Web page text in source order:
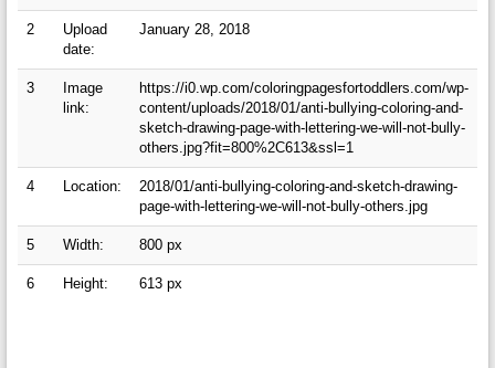
2
Upload
date:
January 28, 2018
3
Image
link:
https://i0.wp.com/coloringpagesfortoddlers.com/wp-
content/uploads/2018/01/anti-bullying-coloring-and-
sketch-drawing-page-with-lettering-we-will-not-bully-
others.jpg?fit=800%2C613&ssl=1
4 Location:
2018/01/anti-bullying-coloring-and-sketch-drawing-
page-with-lettering-we-will-not-bully-others.jpg
5 Width: 800 px
6 Height: 613 px